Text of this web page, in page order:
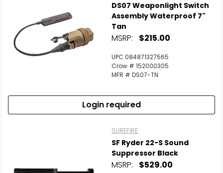
DS07 Weaponlight Switch
Assembly Waterproof 7"
Tan
MSRP: $215.00
UPC 084871327565
Crow # 152000305
MFR # DS07-TN
Login required
SUREFIRE
SF Ryder 22-S Sound
Suppressor Black
MSRP: $529.00